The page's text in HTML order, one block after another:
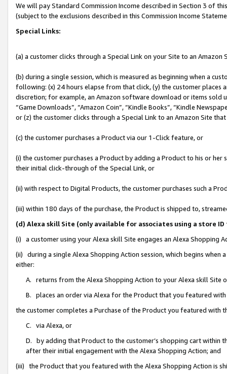
We will pay Standard Commission Income described in Section 3 of
(subject to the exclusions described in this Commission Income
Special Links:
(a) a customer clicks through a Special Link on your Site to an Amazon
(b) during a single session, which is measured as beginning when a
following: (x) 24 hours elapse from that click, (y) the customer
discretion; for example, an Amazon software download or items sold
“Game Downloads”, “Amazon Coin”, “Kindle Books”, “Kindle
or (z) the customer clicks through a Special Link to an Amazon Site
(c) the customer purchases a Product via our 1-Click feature, or
(i) the customer purchases a Product by adding a Product to his or
their initial click-through of the Special Link, or
(ii) with respect to Digital Products, the customer purchases such a
(iii) within 180 days of the purchase, the Product is shipped to,
(d) Alexa skill Site (only available for associates using a store
(i) a customer using your Alexa skill Site engages an Alexa Shopping
(ii) during a single Alexa Shopping Action session, which begins when
either:
A. returns from the Alexa Shopping Action to your Alexa skill Site
B. places an order via Alexa for the Product that you featured with
the customer completes a Purchase of the Product you featured with
C. via Alexa, or
D. by adding that Product to the customer’s shopping cart within
after their initial engagement with the Alexa Shopping Action; and
(iii) the Product that you featured with the Alexa Shopping Action is